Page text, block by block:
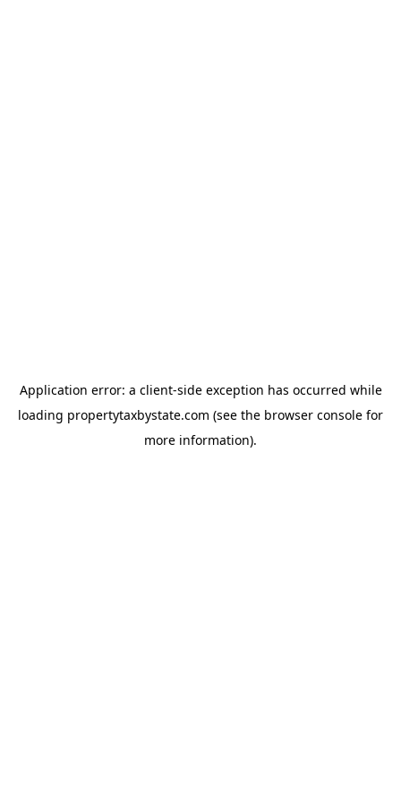
Application error: a client-side exception has occurred while
loading propertytaxbystate.com (see the browser console for
more information).